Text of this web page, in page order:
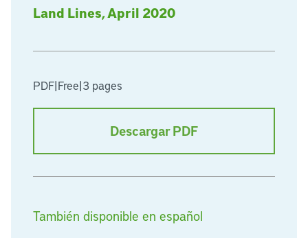
Land Lines, April 2020
PDF|Free|3 pages
Descargar PDF
También disponible en español